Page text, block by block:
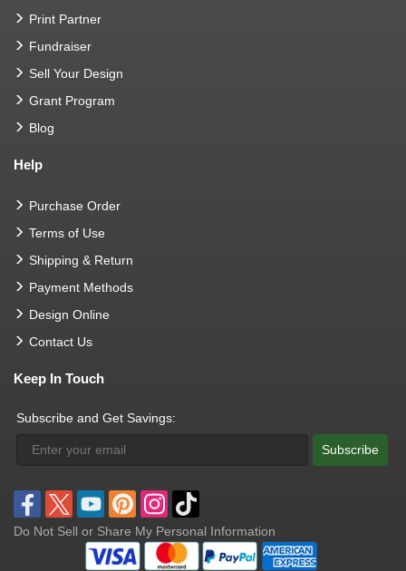
Print Partner
Fundraiser
Sell Your Design
Grant Program
Blog
Help
Purchase Order
Terms of Use
Shipping & Return
Payment Methods
Design Online
Contact Us
Keep In Touch
Subscribe and Get Savings:
Subscribe
Do Not Sell or Share My Personal Information